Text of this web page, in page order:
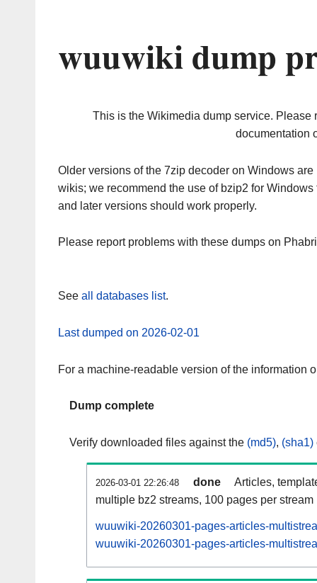
wuuwiki dump
This is the Wikimedia dump service. Please
documentation
Older versions of the 7zip decoder on Windows
wikis; we recommend the use of bzip2 for
and later versions should work properly.
Please report problems with these dumps on
See all databases list.
Last dumped on 2026-02-01
For a machine-readable version of the information
Dump complete
Verify downloaded files against the (md5), (sha1)
2026-03-01 22:26:48 done
Articles,
multiple bz2 streams, 100 pages per stream
wuuwiki-20260301-pages-articles-
wuuwiki-20260301-pages-articles-